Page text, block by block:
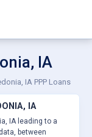
IA
IA PPP Loans
IA
IA leading to a
between